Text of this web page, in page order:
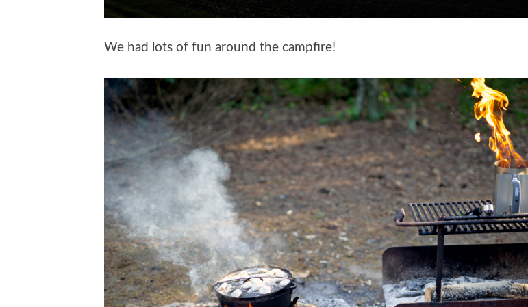
We had lots of fun around the campfire!